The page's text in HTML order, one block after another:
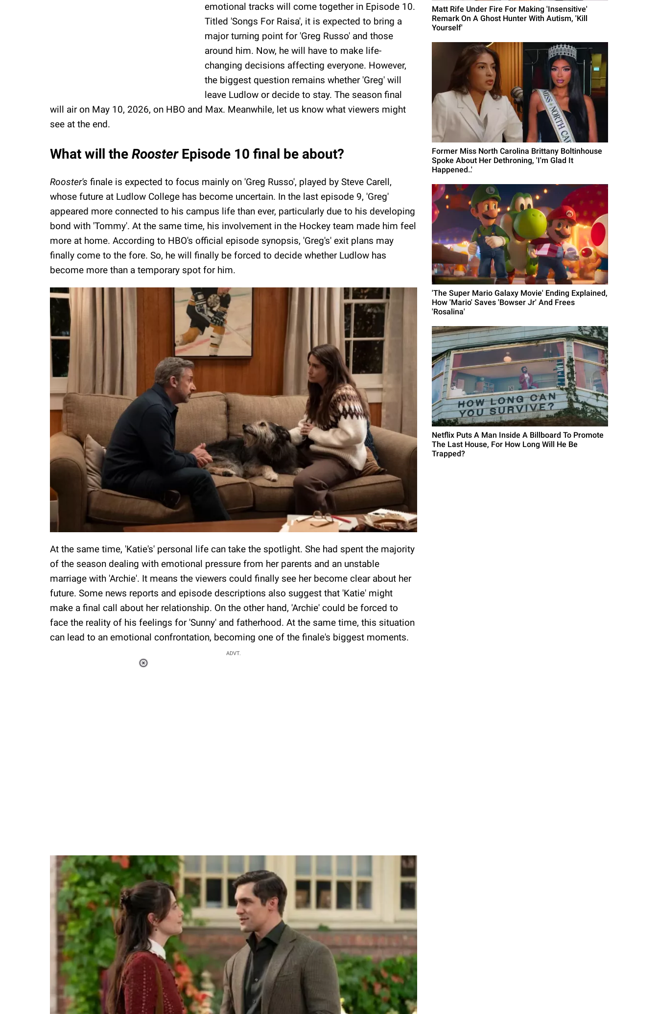
emotional tracks will come together in Episode 10.
Titled 'Songs For Raisa', it is expected to bring a
major turning point for 'Greg Russo' and those
around him. Now, he will have to make life-
changing decisions affecting everyone. However,
the biggest question remains whether 'Greg' will
leave Ludlow or decide to stay. The season final
will air on May 10, 2026, on HBO and Max. Meanwhile, let us know what viewers might
see at the end.
What will the RoosterEpisode 10 final be about?
Rooster's finale is expected to focus mainly on 'Greg Russo', played by Steve Carell,
whose future at Ludlow College has become uncertain. In the last episode 9, 'Greg'
appeared more connected to his campus life than ever, particularly due to his developing
bond with 'Tommy'. At the same time, his involvement in the Hockey team made him feel
more at home. According to HBO's official episode synopsis, 'Greg's' exit plans may
finally come to the fore. So, he will finally be forced to decide whether Ludlow has
become more than a temporary spot for him.
At the same time, 'Katie's' personal life can take the spotlight. She had spent the majority
of the season dealing with emotional pressure from her parents and an unstable
marriage with 'Archie'. It means the viewers could finally see her become clear about her
future. Some news reports and episode descriptions also suggest that 'Katie' might
make a final call about her relationship. On the other hand, 'Archie' could be forced to
face the reality of his feelings for 'Sunny' and fatherhood. At the same time, this situation
can lead to an emotional confrontation, becoming one of the finale's biggest moments.
ADVT.
Matt Rife Under Fire For Making 'Insensitive'
Remark On A Ghost Hunter With Autism, 'Kill
Yourself'
Former Miss North Carolina Brittany Boltinhouse
Spoke About Her Dethroning, 'I'm Glad It
Happened..'
'The Super Mario Galaxy Movie' Ending Explained,
How 'Mario' Saves 'Bowser Jr' And Frees
'Rosalina'
Netflix Puts A Man Inside A Billboard To Promote
The Last House, For How Long Will He Be
Trapped?